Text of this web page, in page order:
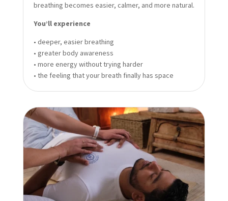
breathing becomes easier, calmer, and more natural.
You’ll experience
• deeper, easier breathing
• greater body awareness
• more energy without trying harder
• the feeling that your breath finally has space